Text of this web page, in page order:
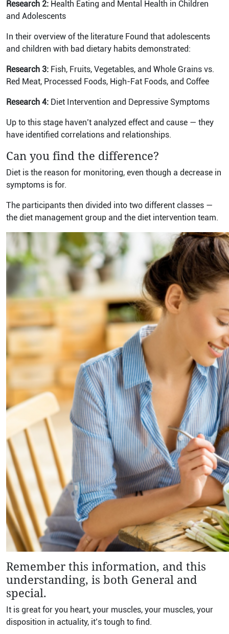
Research 2: Health Eating and Mental Health in Children
and Adolescents
In their overview of the literature Found that adolescents
and children with bad dietary habits demonstrated:
Research 3: Fish, Fruits, Vegetables, and Whole Grains vs.
Red Meat, Processed Foods, High-Fat Foods, and Coffee
Research 4: Diet Intervention and Depressive Symptoms
Up to this stage haven’t analyzed effect and cause — they
have identified correlations and relationships.
Can you find the difference?
Diet is the reason for monitoring, even though a decrease in
symptoms is for.
The participants then divided into two different classes —
the diet management group and the diet intervention team.
Remember this information, and this
understanding, is both General and
special.
It is great for you heart, your muscles, your muscles, your
disposition in actuality, it’s tough to find.